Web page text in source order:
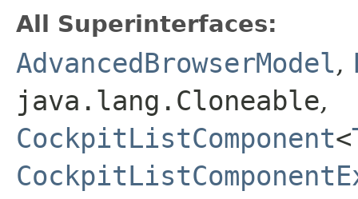
All Superinterfaces:
AdvancedBrowserModel,
java.lang.Cloneable,
CockpitListComponent<